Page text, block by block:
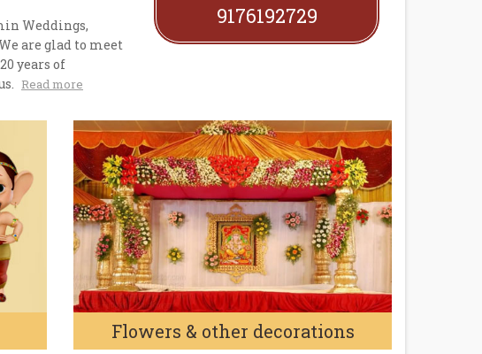
Weddings,
are glad to meet
years of
Read more
9176192729
Flowers & other decorations